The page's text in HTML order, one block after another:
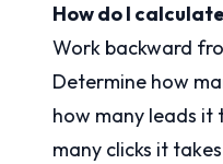
How do I
Work backward
Determine how
how many leads it
many clicks it